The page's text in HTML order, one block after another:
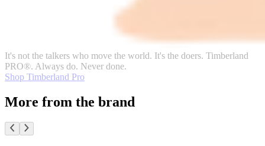
It's not the talkers who move the world. It's the doers. Timberland
PRO®. Always do. Never done.
Shop Timberland Pro
More from the brand